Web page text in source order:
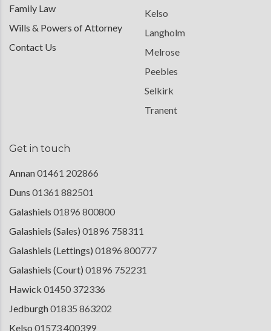
Family Law
Wills & Powers of Attorney
Contact Us
Kelso
Langholm
Melrose
Peebles
Selkirk
Tranent
Get in touch
Annan01461 202866
Duns 01361 882501
Galashiels 01896 800800
Galashiels (Sales) 01896 758311
Galashiels (Lettings) 01896 800777
Galashiels (Court) 01896 752231
Hawick 01450 372336
Jedburgh01835 863202
Kelso 01573 400399